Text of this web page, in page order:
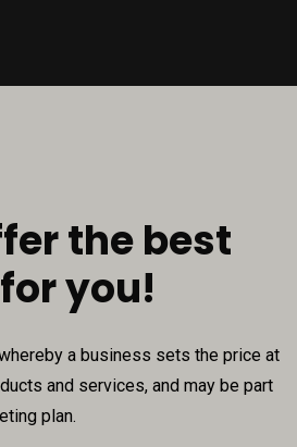
the best
you!
a business sets the price at
and services, and may be part
plan.